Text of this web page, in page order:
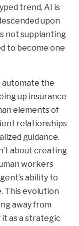
trend, AI is
upon
not supplanting
to become one
automate the
up insurance
elements of
relationships
guidance.
about creating
workers
ability to
This evolution
away from
as a strategic